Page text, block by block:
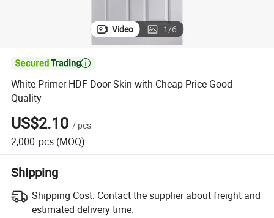
Video 1/6

White Primer HDF Door Skin with Cheap Price Good
Quality
US$2.10 / pcs
2,000 pcs (MOQ)
Shipping
Shipping Cost: Contact the supplier about freight and
estimated delivery time.